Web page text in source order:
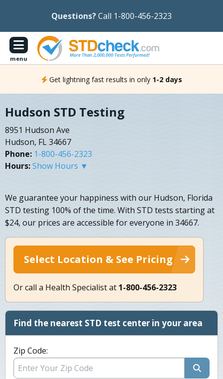
Questions?Call 1-800-456-2323
menu
Get lightning fast results in only 1-2 days
Hudson STD Testing
8951 Hudson Ave
Hudson, FL 34667
Phone: 1-800-456-2323
Hours:Show Hours ▼
We guarantee your happiness with our Hudson, Florida
STD testing 100% of the time. With STD tests starting at
$24, our prices are accessible for everyone in 34667.
Select Location & See Pricing
Or call a Health Specialist at 1-800-456-2323
Find the nearest STD test center in your area
Zip Code: